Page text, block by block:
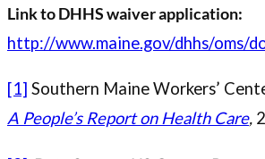
Link to DHHS waiver application:
http://www.maine.gov/dhhs/oms/
[1] Southern Maine Workers’
A People’s Report on Health Care,